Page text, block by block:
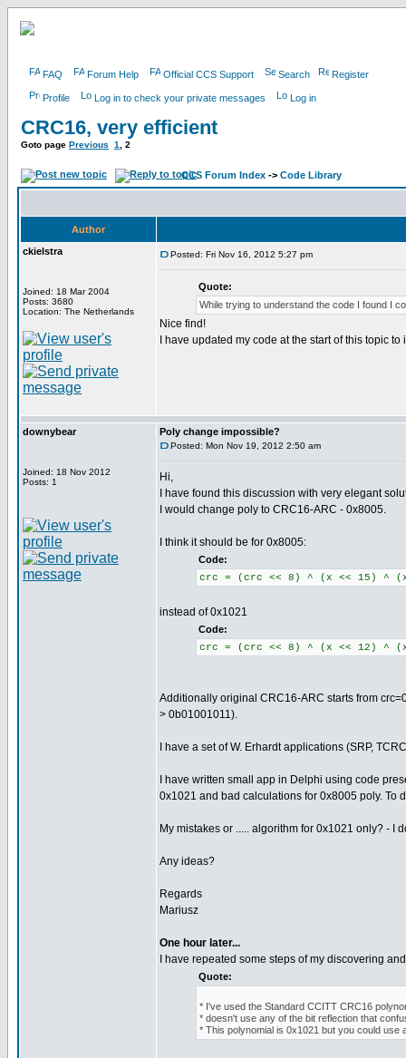
FAQ Forum Help Official CCS Support Search Register
Profile Log in to check your private messages Log in
CRC16, very efficient
Goto page Previous 1 2
CCS Forum Index -> Code Library
Author
ckielstra
Joined: 18 Mar 2004
Posts: 3680
Location: The Netherlands
Posted: Fri Nov 16, 2012 5:27 pm
Quote:
While trying to understand the code I found I
Nice find!
I have updated my code at the start of this topic
downybear
Joined: 18 Nov 2012
Posts: 1
Poly change impossible?
Posted: Mon Nov 19, 2012 2:50 am
Hi,
I have found this discussion with very elegant
I would change poly to CRC16-ARC - 0x8005.
I think it should be for 0x8005:
Code:
crc = (crc << 8) ^ (x << 15) ^
instead of 0x1021
Code:
crc = (crc << 8) ^ (x << 12) ^
Additionally original CRC16-ARC starts from
> 0b01001011).
I have a set of W. Erhardt applications (SRP,
I have written small app in Delphi using code
0x1021 and bad calculations for 0x8005 poly. To
My mistakes or ..... algorithm for 0x1021 only? - I
Any ideas?
Regards
Mariusz
One hour later...
I have repeated some steps of my discovering
Quote:
* I've used the Standard CCITT CRC16
* doesn't use any of the bit reflection that
* This polynomial is 0x1021 but you could use